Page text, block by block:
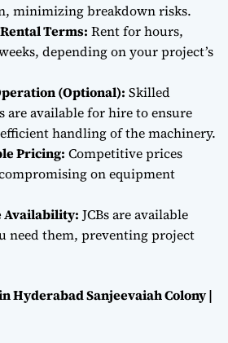
minimizing breakdown risks.
Terms: Rent for hours,
depending on your project’s
(Optional): Skilled
are available for hire to ensure
handling of the machinery.
Pricing: Competitive prices
on equipment
Availability: JCBs are available
need them, preventing project
Hyderabad Sanjeevaiah Colony |